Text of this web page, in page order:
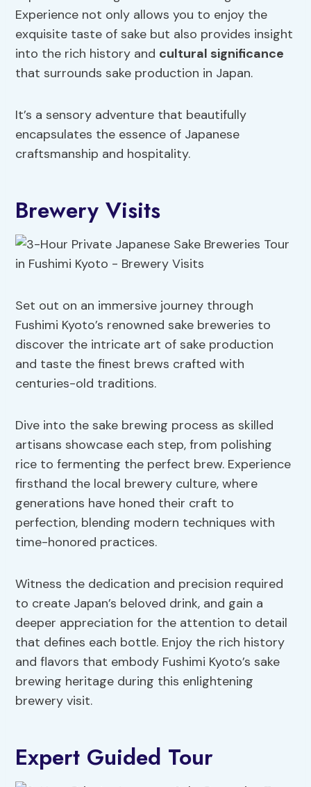
Experience not only allows you to enjoy the
exquisite taste of sake but also provides insight
into the rich history and cultural significance
that surrounds sake production in Japan.
It’s a sensory adventure that beautifully
encapsulates the essence of Japanese
craftsmanship and hospitality.
Brewery Visits
Set out on an immersive journey through
Fushimi Kyoto’s renowned sake breweries to
discover the intricate art of sake production
and taste the finest brews crafted with
centuries-old traditions.
Dive into the sake brewing process as skilled
artisans showcase each step, from polishing
rice to fermenting the perfect brew. Experience
firsthand the local brewery culture, where
generations have honed their craft to
perfection, blending modern techniques with
time-honored practices.
Witness the dedication and precision required
to create Japan’s beloved drink, and gain a
deeper appreciation for the attention to detail
that defines each bottle. Enjoy the rich history
and flavors that embody Fushimi Kyoto’s sake
brewing heritage during this enlightening
brewery visit.
Expert Guided Tour